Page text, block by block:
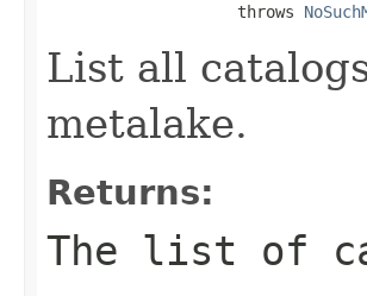
                    throws
List all
metalake.
Returns:
The list of